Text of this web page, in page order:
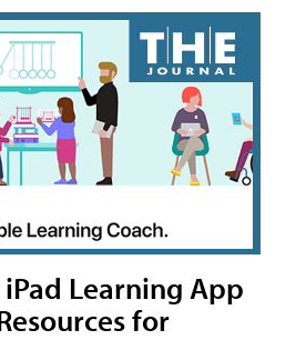
Learning App
for